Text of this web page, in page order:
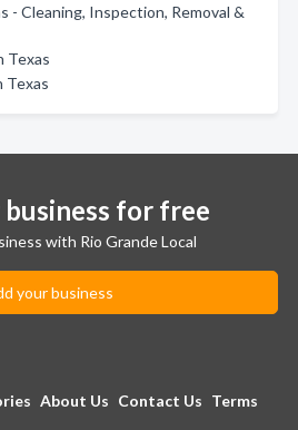
- Cleaning, Inspection, Removal &
Texas
Texas
for free
with Rio Grande Local
your business
About Us Contact Us Terms